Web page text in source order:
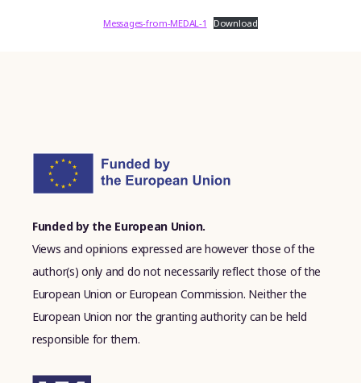
Messages-from-MEDAL-1 Download
Funded by the European Union.
Views and opinions expressed are however those of the
author(s) only and do not necessarily reflect those of the
European Union or European Commission. Neither the
European Union nor the granting authority can be held
responsible for them.